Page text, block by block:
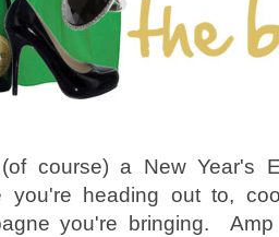
course) a New Year's
you're heading out to,
you're bringing.